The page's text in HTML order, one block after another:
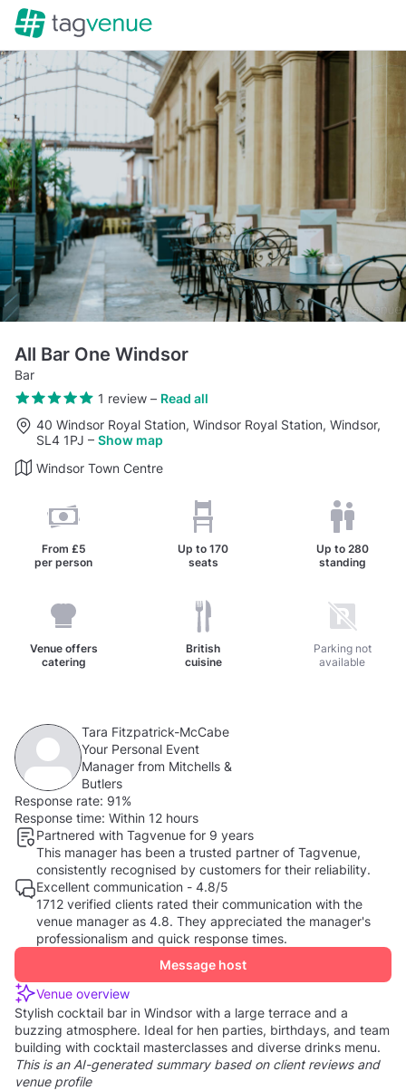
All Bar One Windsor
Bar
1 review– Read all
40 Windsor Royal Station, Windsor Royal Station, Windsor,
SL4 1PJ – Show map
Windsor Town Centre
From £5
per person
Up to 170
seats
Up to 280
standing
Venue offers
catering
British
cuisine
Parking not
available
Tara Fitzpatrick-McCabe
Your Personal Event
Manager from Mitchells &
Butlers
Response rate: 91%
Response time: Within 12 hours
Partnered with Tagvenue for 9 years
This manager has been a trusted partner of Tagvenue,
consistently recognised by customers for their reliability.
Excellent communication - 4.8/5
1712 verified clients rated their communication with the
venue manager as 4.8. They appreciated the manager's
professionalism and quick response times.
Message host
Venue overview
Stylish cocktail bar in Windsor with a large terrace and a
buzzing atmosphere. Ideal for hen parties, birthdays, and team
building with cocktail masterclasses and diverse drinks menu.
This is an AI-generated summary based on client reviews and
venue profile